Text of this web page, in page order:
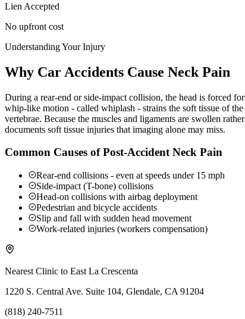
Lien Accepted
No upfront cost
Understanding Your Injury
Why Car Accidents Cause Neck Pain
During a rear-end or side-impact collision, the head is forced
whip-like motion - called whiplash - strains the soft tissue of
vertebrae. Because the muscles and ligaments are swollen
documents soft tissue injuries that imaging alone may miss.
Common Causes of Post-Accident Neck Pain
Rear-end collisions - even at speeds under 15 mph
Side-impact (T-bone) collisions
Head-on collisions with airbag deployment
Pedestrian and bicycle accidents
Slip and fall with sudden head movement
Work-related injuries (workers compensation)
Nearest Clinic to East La Crescenta
1220 S. Central Ave. Suite 104, Glendale, CA 91204
(818) 240-7511